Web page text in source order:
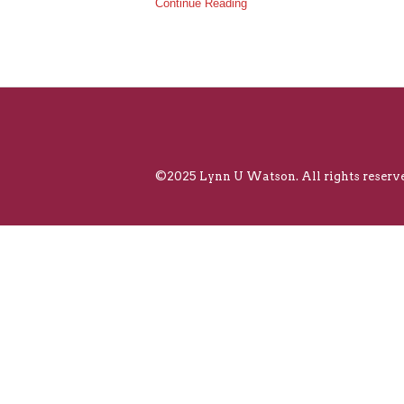
Continue Reading
©2025 Lynn U Watson. All rights